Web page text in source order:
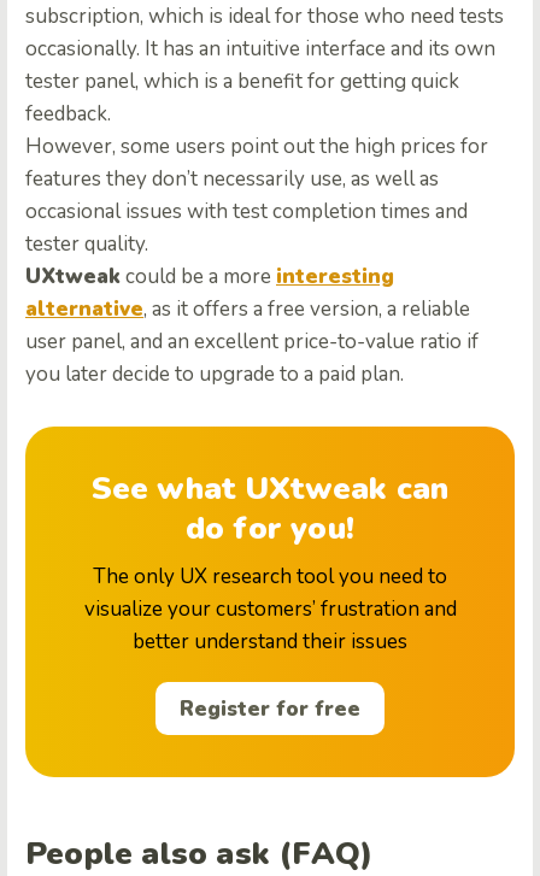
subscription, which is ideal for those who need tests
occasionally. It has an intuitive interface and its own
tester panel, which is a benefit for getting quick
feedback.
However, some users point out the high prices for
features they don’t necessarily use, as well as
occasional issues with test completion times and
tester quality.
UXtweakcould be a more interesting
alternative, as it offers a free version, a reliable
user panel, and an excellent price-to-value ratio if
you later decide to upgrade to a paid plan.
See what UXtweak can
do for you!
The only UX research tool you need to
visualize your customers’ frustration and
better understand their issues
Register for free
People also ask (FAQ)